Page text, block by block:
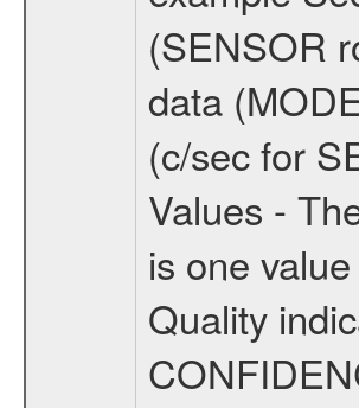
(SENSOR
data
(c/sec for
Values -
is one
Quality